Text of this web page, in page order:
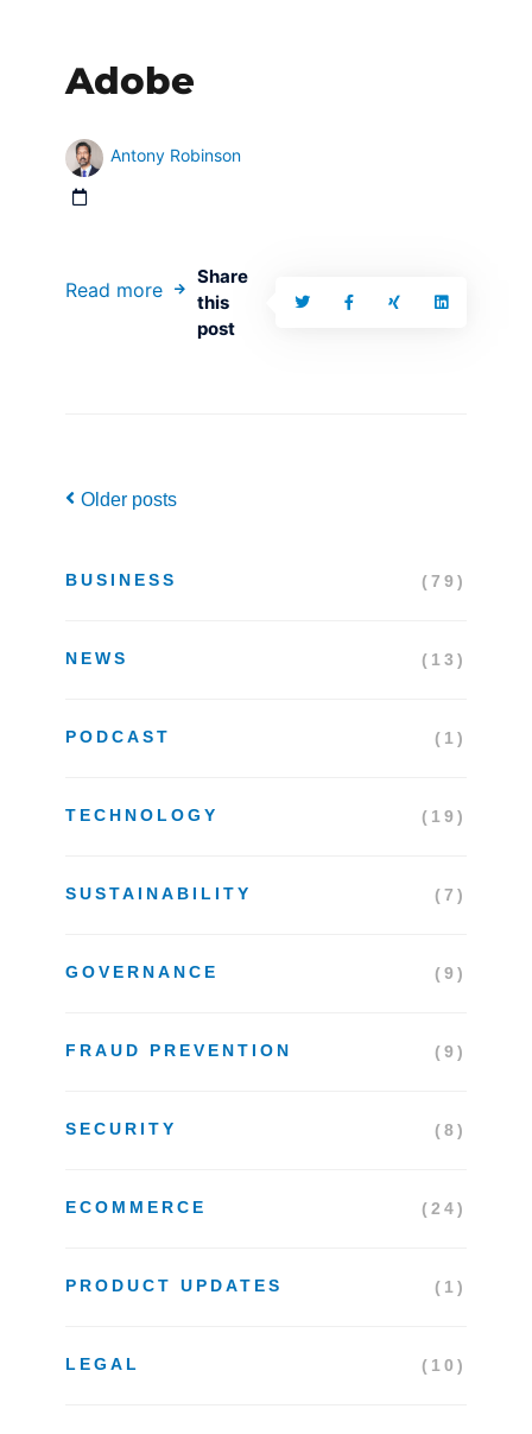
Adobe
Antony Robinson
Read more
Share
this
post
Posts
Older posts
BUSINESS (79)
NEWS (13)
PODCAST (1)
TECHNOLOGY (19)
SUSTAINABILITY (7)
GOVERNANCE (9)
FRAUD PREVENTION (9)
SECURITY (8)
ECOMMERCE (24)
PRODUCT UPDATES (1)
LEGAL (10)